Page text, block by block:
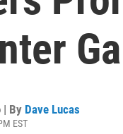
| By Dave Lucas
EST